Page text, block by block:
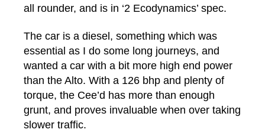
all rounder, and is in ‘2 Ecodynamics’ spec.
The car is a diesel, something which was
essential as I do some long journeys, and
wanted a car with a bit more high end power
than the Alto. With a 126 bhp and plenty of
torque, the Cee’d has more than enough
grunt, and proves invaluable when over taking
slower traffic.